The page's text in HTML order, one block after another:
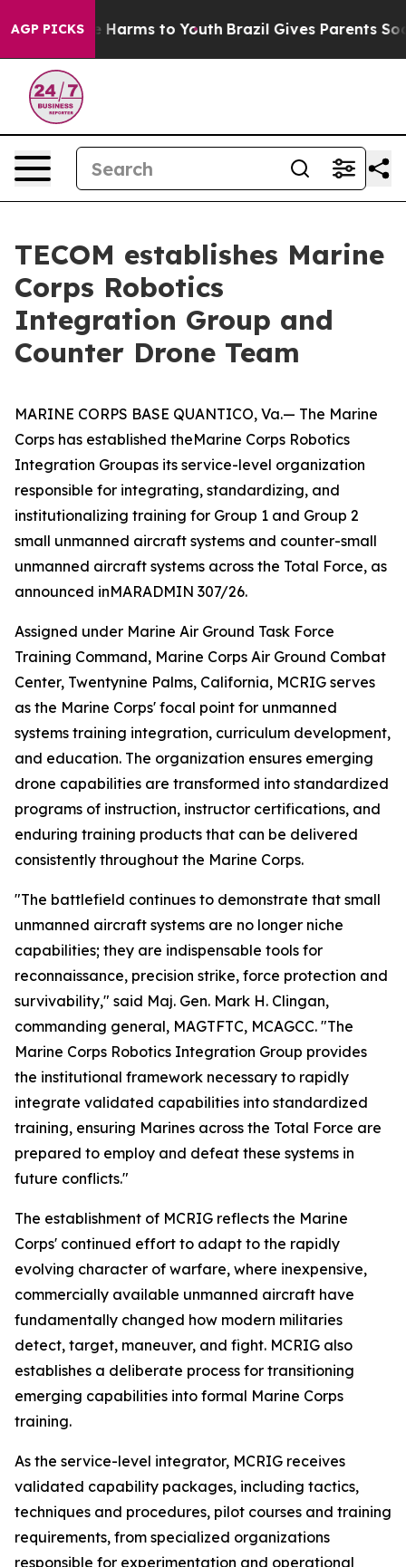
AGP PICKS
Abate Harms to Youth Brazil Gives Parents Social
TECOM establishes Marine
Corps Robotics
Integration Group and
Counter Drone Team
MARINE CORPS BASE QUANTICO, Va.— The Marine
Corps has established theMarine Corps Robotics
Integration Groupas its service-level organization
responsible for integrating, standardizing, and
institutionalizing training for Group 1 and Group 2
small unmanned aircraft systems and counter-small
unmanned aircraft systems across the Total Force, as
announced inMARADMIN 307/26.
Assigned under Marine Air Ground Task Force
Training Command, Marine Corps Air Ground Combat
Center, Twentynine Palms, California, MCRIG serves
as the Marine Corps' focal point for unmanned
systems training integration, curriculum development,
and education. The organization ensures emerging
drone capabilities are transformed into standardized
programs of instruction, instructor certifications, and
enduring training products that can be delivered
consistently throughout the Marine Corps.
"The battlefield continues to demonstrate that small
unmanned aircraft systems are no longer niche
capabilities; they are indispensable tools for
reconnaissance, precision strike, force protection and
survivability," said Maj. Gen. Mark H. Clingan,
commanding general, MAGTFTC, MCAGCC. "The
Marine Corps Robotics Integration Group provides
the institutional framework necessary to rapidly
integrate validated capabilities into standardized
training, ensuring Marines across the Total Force are
prepared to employ and defeat these systems in
future conflicts."
The establishment of MCRIG reflects the Marine
Corps' continued effort to adapt to the rapidly
evolving character of warfare, where inexpensive,
commercially available unmanned aircraft have
fundamentally changed how modern militaries
detect, target, maneuver, and fight. MCRIG also
establishes a deliberate process for transitioning
emerging capabilities into formal Marine Corps
training.
As the service-level integrator, MCRIG receives
validated capability packages, including tactics,
techniques and procedures, pilot courses and training
requirements, from specialized organizations
responsible for experimentation and operational